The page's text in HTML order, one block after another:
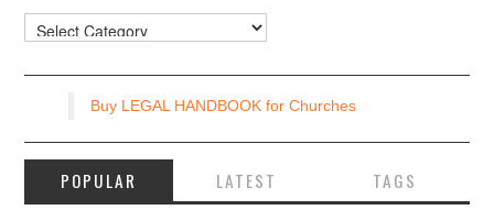
Resources
Buy LEGAL HANDBOOK for Churches
POPULAR LATEST TAGS